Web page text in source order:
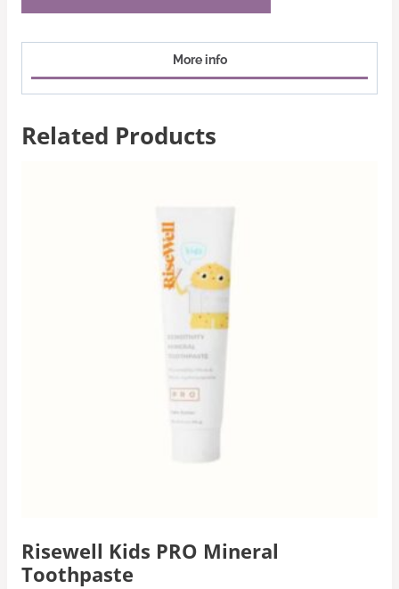
More info
Related Products
Risewell Kids PRO Mineral
Toothpaste